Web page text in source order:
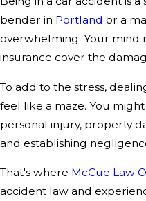
bender in Portland or a
overwhelming. Your mind
insurance cover the
To add to the stress,
feel like a maze. You
personal injury, property
and establishing
That's where McCue Law
accident law and